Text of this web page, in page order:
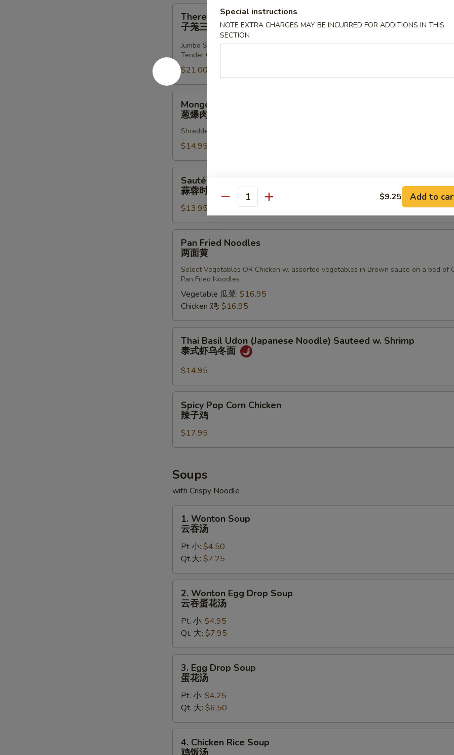
腐
Musketeers
Tender
Ginger
子
羗
三
There Musketeers w. Tender Ginger
子羗三鲜
Jumbo Shrimp, Scallop and Chicken w. selected vegetables in Chef's Special Sauce
Tender Ginger
$21.00
Pork
丝
Mongolian Pork
葱爆肉丝
Shredded Pork sauteed with onions and scallions
$14.95
Fresh
Chinese
Vegetables
w.
Fresh
Garlic
Sautéed Fresh Chinese Vegetables w. Fresh Garlic
蒜蓉时蔬
$13.95
Fried
Noodles
Pan Fried Noodles
两面黄
Select Vegetables OR Chicken w. assorted vegetables in Brown sauce on a bed of
Pan Fried Noodles
Vegetable 瓜菜: $16.95
Chicken 鸡: $16.95
Basil
Udon
(Japanese
Noodle)
Sauteed
Shrimp
冬
面
Thai Basil Udon (Japanese Noodle) Sauteed w. Shrimp
泰式虾乌冬面
$14.95
Pop
Corn
Chicken
辣
鸡
Spicy Pop Corn Chicken
辣子鸡
$17.95
Soups
with Crispy Noodle
Wonton
Soup
汤
1. Wonton Soup
云吞汤
Pt 小: $4.50
Qt.大: $7.25
Wonton
Egg
Drop
Soup
云
吞
2. Wonton Egg Drop Soup
云吞蛋花汤
Pt. 小: $4.95
Qt. 大: $7.95
Egg
Drop
Soup
花
汤
3. Egg Drop Soup
蛋花汤
Pt. 小: $4.25
Qt. 大: $6.50
Chicken
4. Chicken Rice Soup
鸡饭汤
Special instructions
NOTE EXTRA CHARGES MAY BE INCURRED FOR ADDITIONS IN THIS
SECTION
Quantity $9.25 Add to